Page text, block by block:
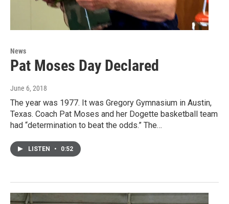
News
Pat Moses Day Declared
June 6, 2018
The year was 1977. It was Gregory Gymnasium in Austin,
Texas. Coach Pat Moses and her Dogette basketball team
had “determination to beat the odds.” The…
LISTEN • 0:52